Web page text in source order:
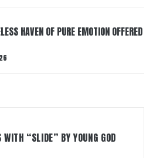
HAVEN OF PURE EMOTION OFFERED
WITH “SLIDE” BY YOUNG GOD